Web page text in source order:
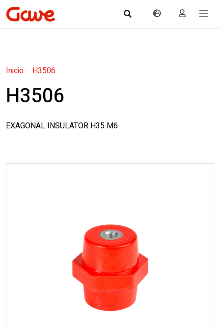
Inicio· · H3506
H3506
EXAGONAL INSULATOR H35 M6